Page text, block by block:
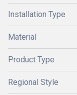
Installation Type
Material
Product Type
Regional Style